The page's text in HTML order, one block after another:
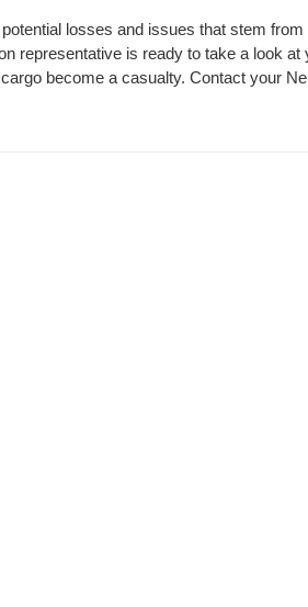
losses and issues that stem
representative is ready to take a look
become a casualty. Contact your